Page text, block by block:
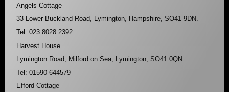
Angels Cottage
33 Lower Buckland Road, Lymington, Hampshire, SO41 9DN.
Tel: 023 8028 2392
Harvest House
Lymington Road, Milford on Sea, Lymington, SO41 0QN.
Tel: 01590 644579
Efford Cottage